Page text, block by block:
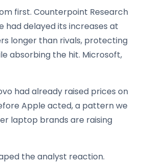
first. Counterpoint Research
had delayed its increases at
longer than rivals, protecting
absorbing the hit. Microsoft,
had already raised prices on
Apple acted, a pattern we
laptop brands are raising
the analyst reaction.